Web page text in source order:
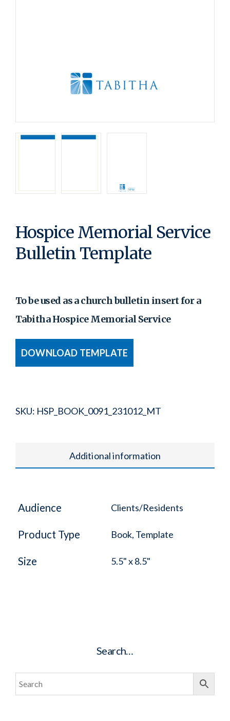
Hospice Memorial Service
Bulletin Template
To be used as a church bulletin insert for a
Tabitha Hospice Memorial Service
DOWNLOAD TEMPLATE
SKU: HSP_BOOK_0091_231012_MT
Additional information
Audience Clients/Residents
Product Type Book, Template
Size 5.5" x 8.5"
Search…